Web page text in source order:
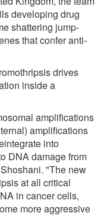
developing drug
shattering jump-
that confer anti-
drives
inside a
amplifications
amplifications
into
DNA damage from
"The new
at all critical
in cancer cells,
more aggressive